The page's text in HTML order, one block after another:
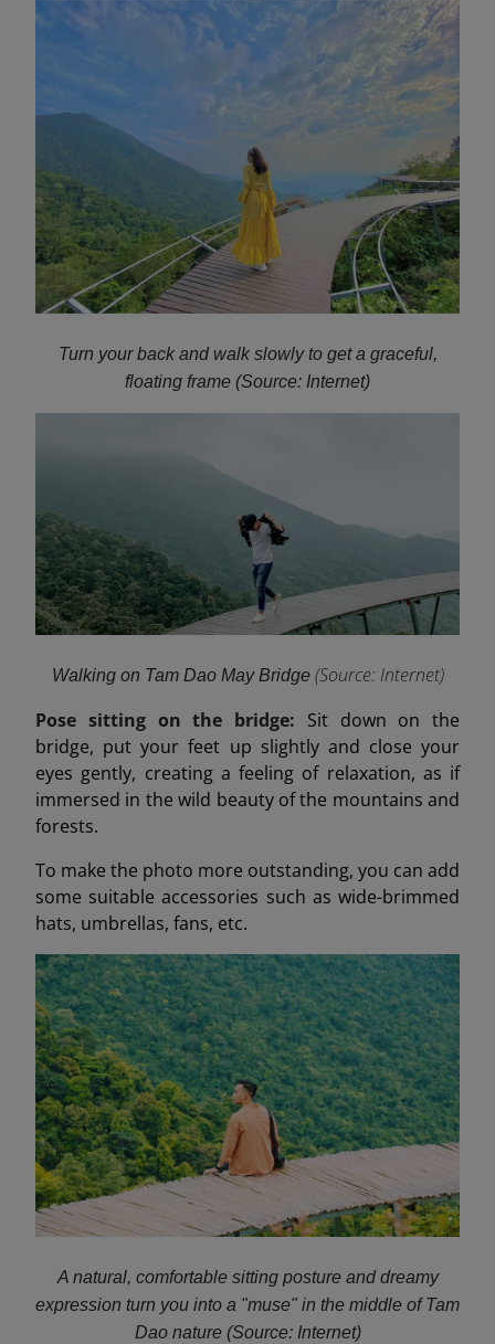
Turn your back and walk slowly to get a graceful,
floating frame (Source: Internet)
Walking on Tam Dao May Bridge(Source: Internet)
Pose sitting on the bridge: Sit down on the
bridge, put your feet up slightly and close your
eyes gently, creating a feeling of relaxation, as if
immersed in the wild beauty of the mountains and
forests.
To make the photo more outstanding, you can add
some suitable accessories such as wide-brimmed
hats, umbrellas, fans, etc.
A natural, comfortable sitting posture and dreamy
expression turn you into a "muse" in the middle of Tam
Dao nature (Source: Internet)